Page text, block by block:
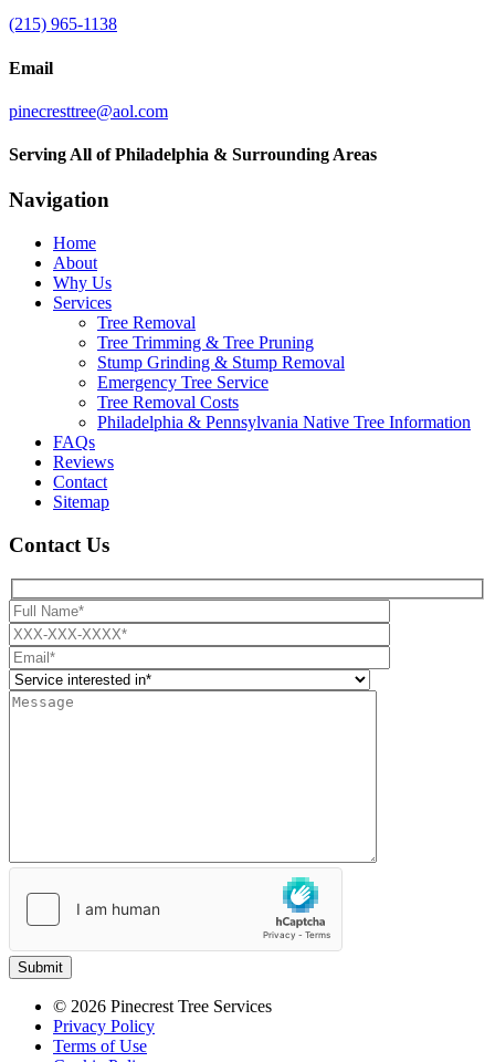
(215) 965-1138
Email
pinecresttree@aol.com
Serving All of Philadelphia & Surrounding Areas
Navigation
Home
About
Why Us
Services
Tree Removal
Tree Trimming & Tree Pruning
Stump Grinding & Stump Removal
Emergency Tree Service
Tree Removal Costs
Philadelphia & Pennsylvania Native Tree Information
FAQs
Reviews
Contact
Sitemap
Contact Us
Submit
© 2026 Pinecrest Tree Services
Privacy Policy
Terms of Use